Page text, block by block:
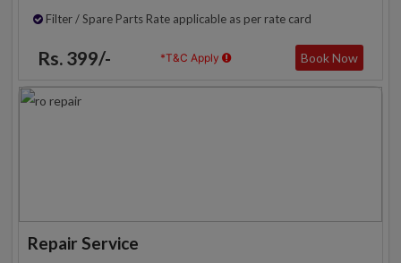
Filter / Spare Parts Rate applicable as per rate card
Rs. 399/- *T&C Apply Book Now
Repair Service